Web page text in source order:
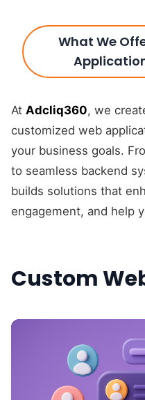
What We
At Adcliq360, we
customized web
your business goals.
to seamless backend
builds solutions that
engagement, and help
Custom